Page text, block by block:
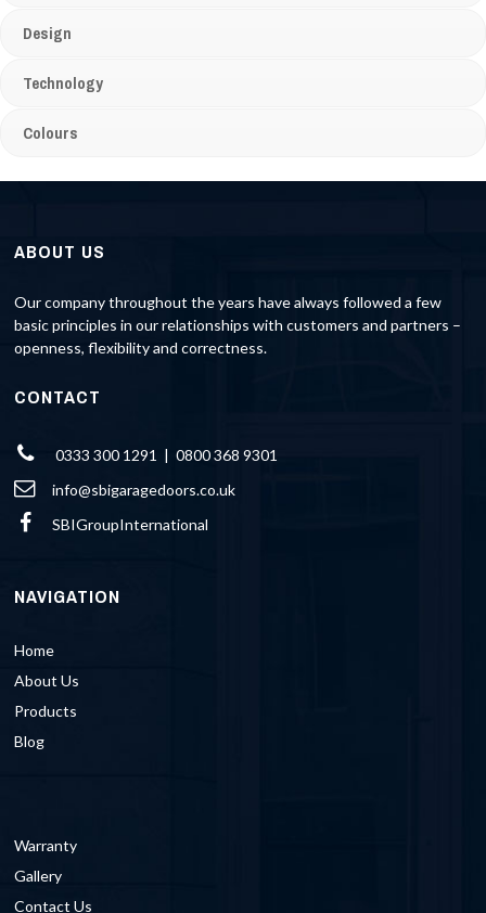
Design
Technology
Colours
ABOUT US
Our company throughout the years have always followed a few
basic principles in our relationships with customers and partners –
openness, flexibility and correctness.
CONTACT
0333 300 1291 | 0800 368 9301
info@sbigaragedoors.co.uk
SBIGroupInternational
NAVIGATION
Home
About Us
Products
Blog
Warranty
Gallery
Contact Us